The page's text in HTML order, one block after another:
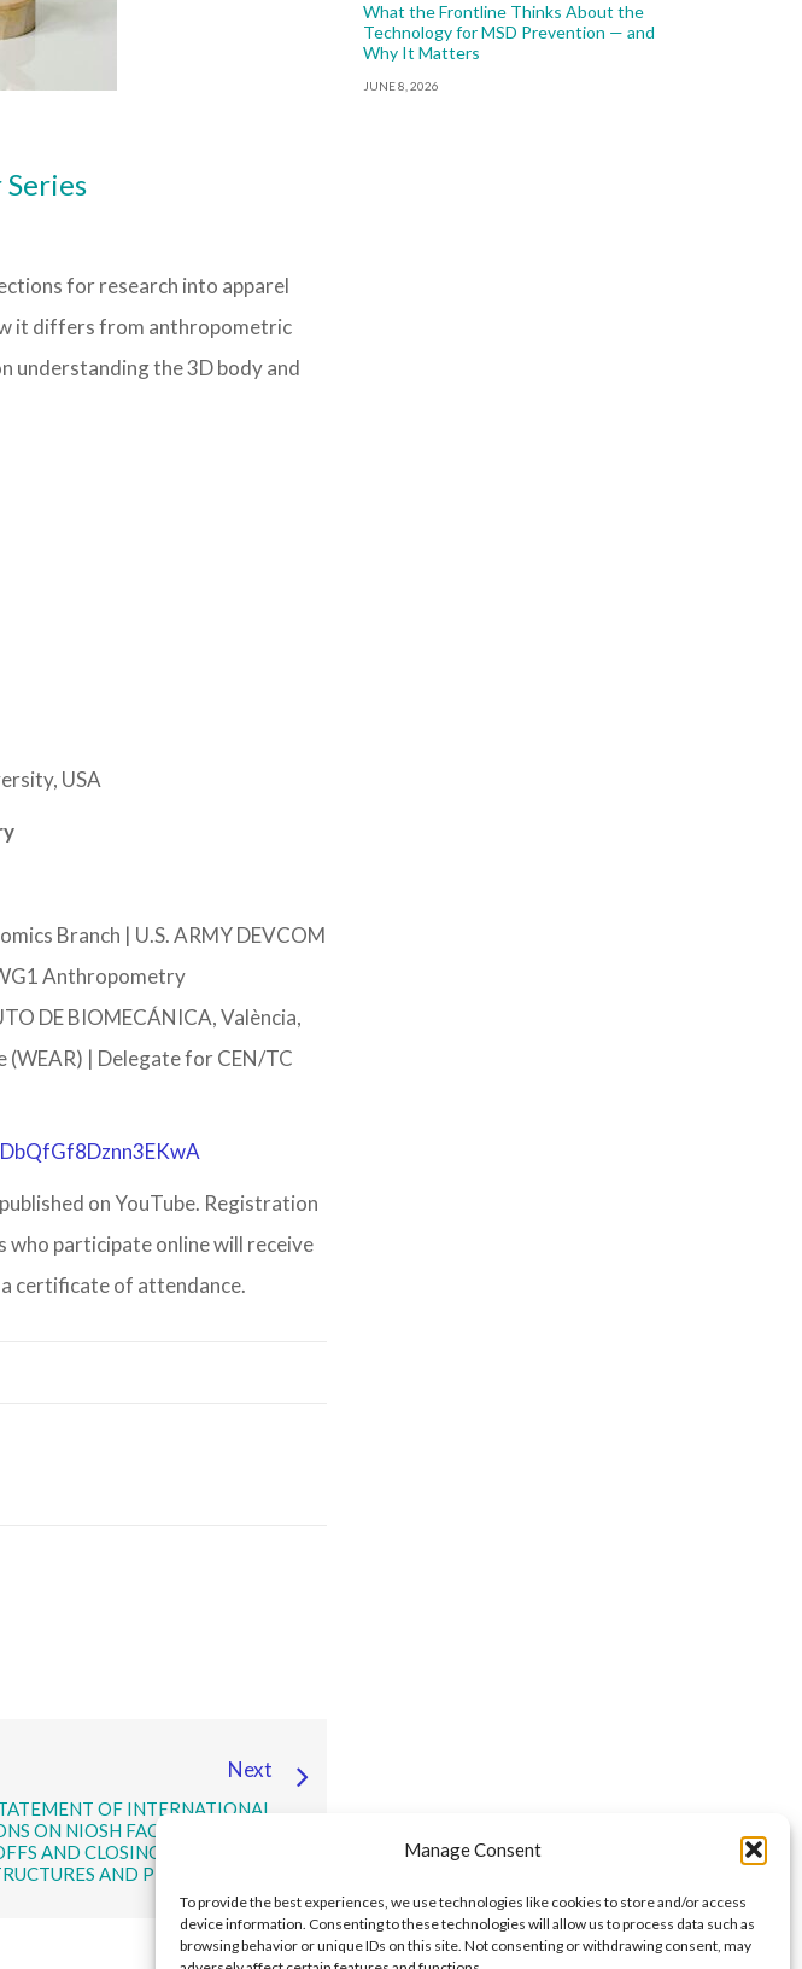
Manage Consent
To provide the best experiences, we use technologies like cookies to store and/or access
device information. Consenting to these technologies will allow us to process data such as
browsing behavior or unique IDs on this site. Not consenting or withdrawing consent, may
for research into apparel
it differs from anthropometric
understanding the 3D body and
USA
Branch | U.S. ARMY DEVCOM
Anthropometry
DE BIOMECÁNICA, València,
| Delegate for CEN/TC
on YouTube. Registration
participate online will receive
certificate of attendance.
Next
OF INTERNATIONAL
ON NIOSH FACING MASSIVE
AND CLOSING OF OFFICES,
AND PROGRAMMES
What the Frontline Thinks About the
Technology for MSD Prevention — and
Why It Matters
JUNE 8, 2026